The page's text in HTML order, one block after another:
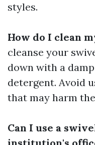
styles.
How do I clean
cleanse your
down with a
detergent. Avoid
that may harm
Can I use a